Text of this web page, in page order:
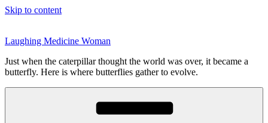
Skip to content
Laughing Medicine Woman
Just when the caterpillar thought the world was over, it became a
butterfly. Here is where butterflies gather to evolve.